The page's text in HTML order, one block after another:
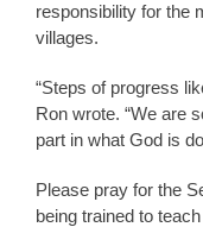
responsibility for the
villages.
“Steps of progress
Ron wrote. “We are
part in what God is
Please pray for the
being trained to